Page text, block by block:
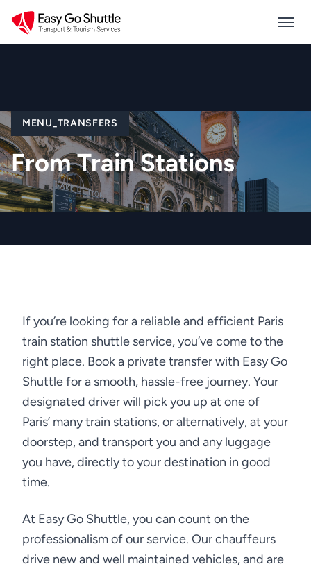
MENU_TRANSFERS
From Train Stations
If you’re looking for a reliable and efficient Paris
train station shuttle service, you’ve come to the
right place. Book a private transfer with Easy Go
Shuttle for a smooth, hassle-free journey. Your
designated driver will pick you up at one of
Paris’ many train stations, or alternatively, at your
doorstep, and transport you and any luggage
you have, directly to your destination in good
time.
At Easy Go Shuttle, you can count on the
professionalism of our service. Our chauffeurs
drive new and well maintained vehicles, and are